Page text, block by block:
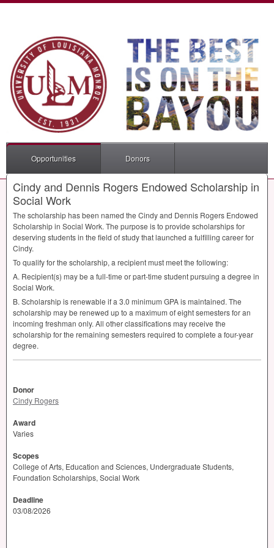
Opportunities Donors
Cindy and Dennis Rogers Endowed Scholarship in
Social Work
The scholarship has been named the Cindy and Dennis Rogers Endowed
Scholarship in Social Work. The purpose is to provide scholarships for
deserving students in the field of study that launched a fulfilling career for
Cindy.
To qualify for the scholarship, a recipient must meet the following:
A. Recipient(s) may be a full-time or part-time student pursuing a degree in
Social Work.
B. Scholarship is renewable if a 3.0 minimum GPAis maintained. The
scholarship may be renewed up to a maximum of eight semesters for an
incoming freshman only. All other classifications may receive the
scholarship for the remaining semesters required to complete a four-year
degree.
Donor
Cindy Rogers
Award
Varies
Scopes
College of Arts, Education and Sciences, Undergraduate Students,
Foundation Scholarships, Social Work
Deadline
03/08/2026